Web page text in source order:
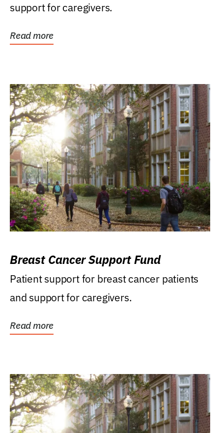
support for caregivers.
Read more
Breast Cancer Support Fund
Patient support for breast cancer patients
and support for caregivers.
Read more